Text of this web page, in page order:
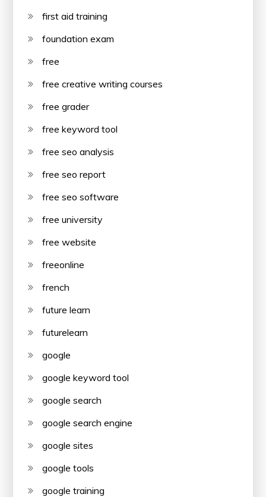
first aid training
foundation exam
free
free creative writing courses
free grader
free keyword tool
free seo analysis
free seo report
free seo software
free university
free website
freeonline
french
future learn
futurelearn
google
google keyword tool
google search
google search engine
google sites
google tools
google training